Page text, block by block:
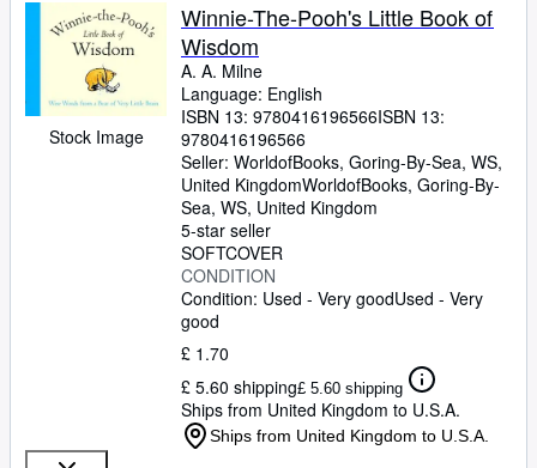
Stock Image
Winnie-The-Pooh's Little Book of
Wisdom
A. A. Milne
Language: English
ISBN 13: 9780416196566ISBN 13:
9780416196566
Seller: WorldofBooks, Goring-By-Sea, WS,
United KingdomWorldofBooks, Goring-By-
Sea, WS, United Kingdom
5-star seller
SOFTCOVER
CONDITION
Condition: Used - Very goodUsed - Very
good
£ 1.70
£ 5.60 shipping£ 5.60 shipping
Ships from United Kingdom to U.S.A.
Ships from United Kingdom to U.S.A.